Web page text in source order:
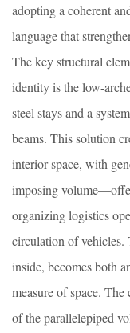
adopting a coherent
language that
The key structural
identity is the low-
steel stays and a
beams. This solution
interior space, with
imposing
organizing logistics
circulation of vehicles.
inside, becomes both
measure of space.
of the parallelepiped